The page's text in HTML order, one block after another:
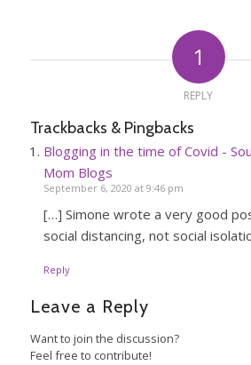
1
REPLY
Trackbacks & Pingbacks
Blogging in the time of Covid -
Mom Blogs
September 6, 2020 at 9:46 pm
[…] Simone wrote a very good
social distancing, not social
Reply
Leave a Reply
Want to join the discussion?
Feel free to contribute!